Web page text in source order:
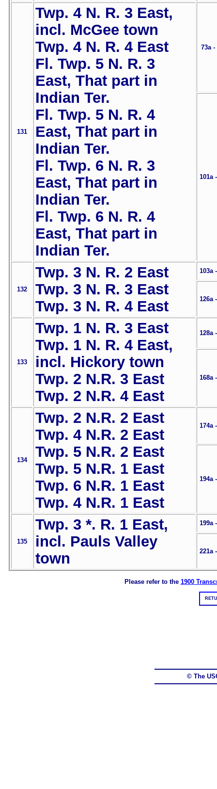
131
Twp. 4 N. R. 3 East,
incl. McGee town
Twp. 4 N. R. 4 East
Fl. Twp. 5 N. R. 3
East, That part in
Indian Ter.
Fl. Twp. 5 N. R. 4
East, That part in
Indian Ter.
Fl. Twp. 6 N. R. 3
East, That part in
Indian Ter.
Fl. Twp. 6 N. R. 4
East, That part in
Indian Ter.
73a -
101a
132
Twp. 3 N. R. 2 East
Twp. 3 N. R. 3 East
Twp. 3 N. R. 4 East
103a
126a
133
Twp. 1 N. R. 3 East
Twp. 1 N. R. 4 East,
incl. Hickory town
Twp. 2 N.R. 3 East
Twp. 2 N.R. 4 East
128a
168a
134
Twp. 2 N.R. 2 East
Twp. 4 N.R. 2 East
Twp. 5 N.R. 2 East
Twp. 5 N.R. 1 East
Twp. 6 N.R. 1 East
Twp. 4 N.R. 1 East
174a
194a
135
Twp. 3 *. R. 1 East,
incl. Pauls Valley
town
199a
221a
Please refer to the 1900
© The